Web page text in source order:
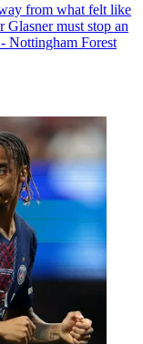
from what felt like
Glasner must stop an
Nottingham Forest